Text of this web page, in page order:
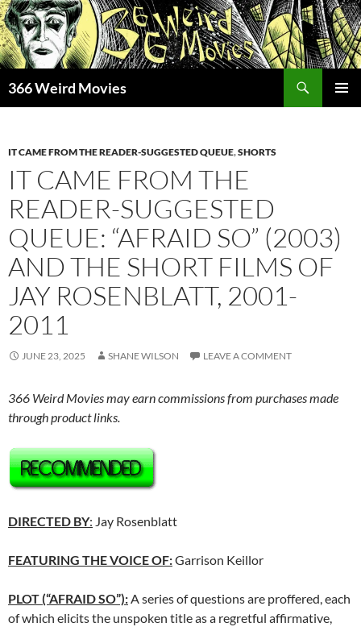
Skip
to
content
366 Weird Movies
IT CAME FROM THE READER-SUGGESTED QUEUE,SHORTS
IT CAME FROM THE
READER-SUGGESTED
QUEUE: “AFRAID SO” (2003)
AND THE SHORT FILMS OF
JAY ROSENBLATT, 2001-
2011
JUNE 23, 2025 SHANE WILSON LEAVE A COMMENT
366 Weird Movies may earn commissions from purchases made
through product links.
DIRECTED BY: Jay Rosenblatt
FEATURING THE VOICE OF:Garrison Keillor
PLOT (“AFRAID SO”):A series of questions are proffered, each
of which elicits the unspoken title as a regretful affirmative,